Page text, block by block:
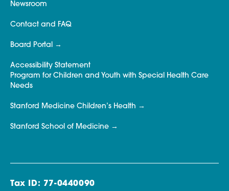
Newsroom
Contact and FAQ
Board Portal
Accessibility Statement
Program for Children and Youth with Special Health Care
Needs
Stanford Medicine Children’s Health
Stanford School of Medicine
Tax ID: 77-0440090